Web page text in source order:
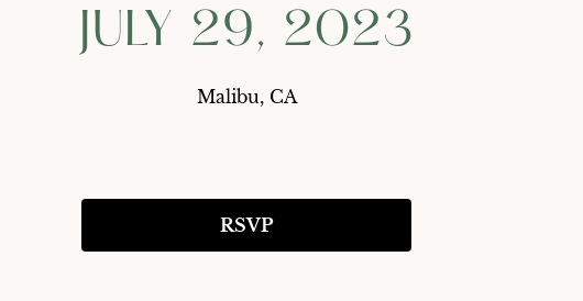
JULY 29, 2023
Malibu, CA
RSVP